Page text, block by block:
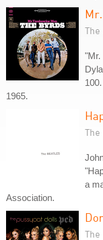
The
"Mr.
1965.
The
a
Association.
The